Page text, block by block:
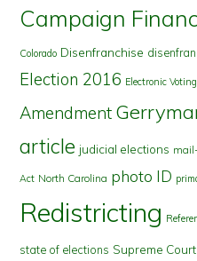
Campaign
Colorado Disenfranchise
Election 2016 Electronic Voting
Amendment
article judicial elections
Act North Carolina photo ID
Redistricting
state of elections Supreme Court